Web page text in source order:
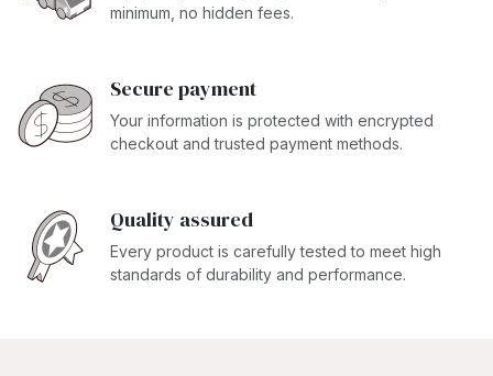
minimum, no hidden fees.
Secure payment
Your information is protected with encrypted
checkout and trusted payment methods.
Quality assured
Every product is carefully tested to meet high
standards of durability and performance.